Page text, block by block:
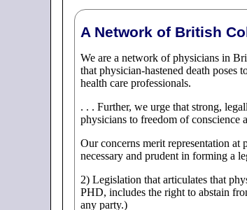
A Network of British
We are a network of physicians in
that physician-hastened death poses
health care professionals.
. . . Further, we urge that strong,
physicians to freedom of conscience
Our concerns merit representation
necessary and prudent in forming a
2) Legislation that articulates that
PHD, includes the right to abstain
any party.)